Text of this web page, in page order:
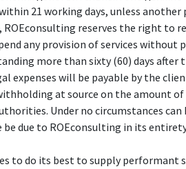
21 working days, unless
ROEconsulting reserves the right to
any provision of services
more than sixty (60) days after
expenses will be payable by the
at source on the amount
Under no circumstances
due to ROEconsulting in its
to do its best to supply performant